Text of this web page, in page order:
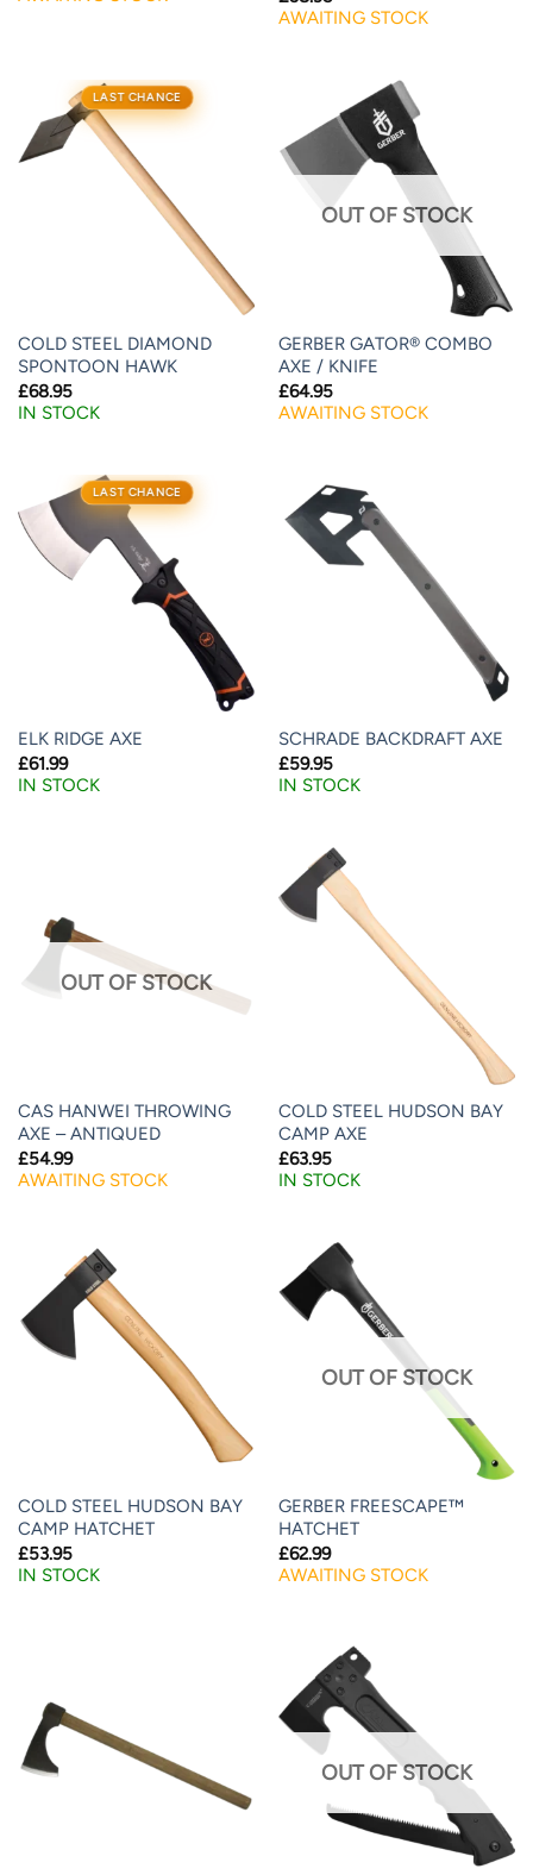
AWAITING STOCK
LAST CHANCE
COLD STEEL DIAMOND
SPONTOON HAWK
£68.95
IN STOCK
OUT OF STOCK
GERBER GATOR® COMBO
AXE / KNIFE
£64.95
AWAITING STOCK
LAST CHANCE
ELK RIDGE AXE
£61.99
IN STOCK
SCHRADE BACKDRAFT AXE
£59.95
IN STOCK
OUT OF STOCK
CAS HANWEI THROWING
AXE – ANTIQUED
£54.99
AWAITING STOCK
COLD STEEL HUDSON BAY
CAMP AXE
£63.95
IN STOCK
COLD STEEL HUDSON BAY
CAMP HATCHET
£53.95
IN STOCK
OUT OF STOCK
GERBER FREESCAPE™
HATCHET
£62.99
AWAITING STOCK
OUT OF STOCK